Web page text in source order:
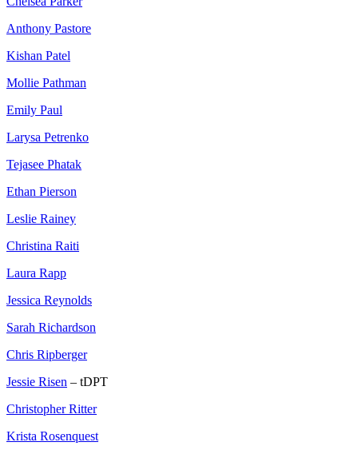
Anthony Pastore
Kishan Patel
Mollie Pathman
Emily Paul
Larysa Petrenko
Tejasee Phatak
Ethan Pierson
Leslie Rainey
Christina Raiti
Laura Rapp
Jessica Reynolds
Sarah Richardson
Chris Ripberger
Jessie Risen – tDPT
Christopher Ritter
Krista Rosenquest